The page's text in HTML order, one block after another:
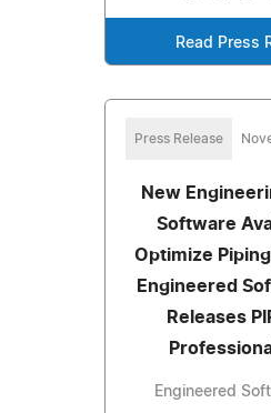
Read Press
Press Release
New
Software
Optimize
Engineered
Releases
Engineered